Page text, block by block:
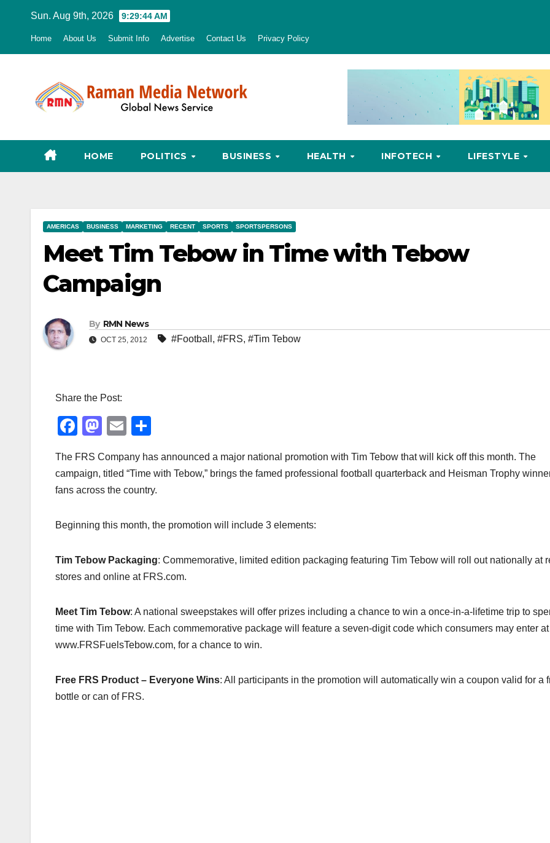
Sun. Aug 9th, 2026 9:29:45 AM
Home About Us Submit Info Advertise Contact Us Privacy Policy
HOME POLITICS BUSINESS HEALTH INFOTECH LIFESTYLE
AMERICAS BUSINESS MARKETING RECENT SPORTS SPORTSPERSONS
Meet Tim Tebow in Time with Tebow
Campaign
By RMN News
OCT 25, 2012 #Football , #FRS, #Tim Tebow
Share the Post:
F
c
e
o
k
M
st
o
o
E
ail ar
e
The FRS Company has announced a major national promotion with Tim Tebow that will kick off this month. The
campaign, titled “Time with Tebow,” brings the famed professional football quarterback and Heisman Trophy
fans across the country.
Beginning this month, the promotion will include 3 elements:
Tim Tebow Packaging: Commemorative, limited edition packaging featuring Tim Tebow will roll out nationally at
stores and online at FRS.com.
Meet Tim Tebow: A national sweepstakes will offer prizes including a chance to win a once-in-a-lifetime trip to
time with Tim Tebow. Each commemorative package will feature a seven-digit code which consumers may enter at
www.FRSFuelsTebow.com, for a chance to win.
Free FRS Product – Everyone Wins: All participants in the promotion will automatically win a coupon valid for a
bottle or can of FRS.